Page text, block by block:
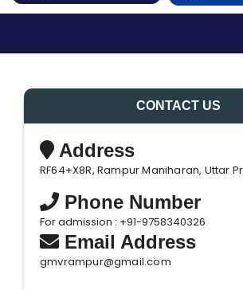
CONTACT US
Address
RF64+X8R, Rampur Maniharan, Uttar
Phone Number
For admission : +91-9758340326
Email Address
gmvrampur@gmail.com